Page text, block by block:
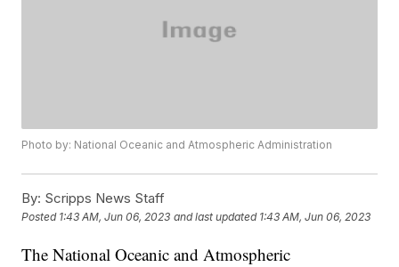
Photo by: National Oceanic and Atmospheric Administration
By: Scripps News Staff
Posted 1:43 AM, Jun 06, 2023 and last updated 1:43 AM, Jun 06, 2023
The National Oceanic and Atmospheric